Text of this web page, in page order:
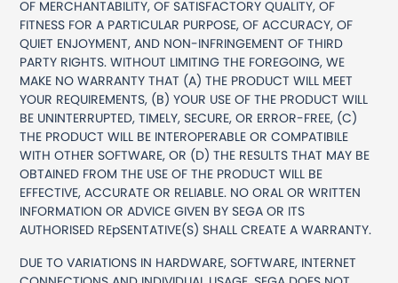
OF MERCHANTABILITY, OF SATISFACTORY QUALITY, OF
FITNESS FOR A PARTICULAR PURPOSE, OF ACCURACY, OF
QUIET ENJOYMENT, AND NON-INFRINGEMENT OF THIRD
PARTY RIGHTS. WITHOUT LIMITING THE FOREGOING, WE
MAKE NO WARRANTY THAT (A) THE PRODUCT WILL MEET
YOUR REQUIREMENTS, (B) YOUR USE OF THE PRODUCT WILL
BE UNINTERRUPTED, TIMELY, SECURE, OR ERROR-FREE, (C)
THE PRODUCT WILL BE INTEROPERABLE OR COMPATIBILE
WITH OTHER SOFTWARE, OR (D) THE RESULTS THAT MAY BE
OBTAINED FROM THE USE OF THE PRODUCT WILL BE
EFFECTIVE, ACCURATE OR RELIABLE. NO ORAL OR WRITTEN
INFORMATION OR ADVICE GIVEN BY SEGA OR ITS
AUTHORISED REpSENTATIVE(S) SHALL CREATE A WARRANTY.
DUE TO VARIATIONS IN HARDWARE, SOFTWARE, INTERNET